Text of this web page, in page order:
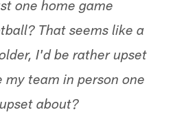
one home game
That seems like a
I'd be rather upset
team in person one
about?